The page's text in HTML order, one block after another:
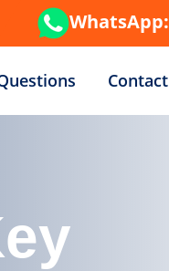
WhatsApp:
Contact